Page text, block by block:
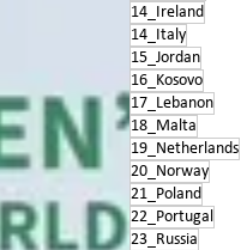
14_Ireland
14_Italy
15_Jordan
16_Kosovo
17_Lebanon
18_Malta
19_Netherlands
20_Norway
21_Poland
22_Portugal
23_Russia